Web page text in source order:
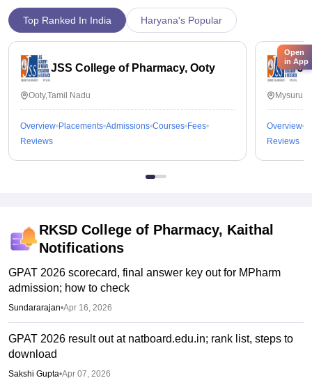
Top Ranked In India Haryana's Popular
JSS College of Pharmacy, Ooty
Ooty,Tamil Nadu
Overview Placements Admissions Courses Fees
Reviews
Overview
Reviews
RKSD College of Pharmacy, Kaithal
Notifications
GPAT 2026 scorecard, final answer key out for MPharm
admission; how to check
Sundararajan•Apr 16, 2026
GPAT 2026 result out at natboard.edu.in; rank list, steps to
download
Sakshi Gupta•Apr 07, 2026
Open
in App